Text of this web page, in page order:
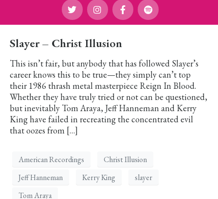
Slayer – Christ Illusion
This isn’t fair, but anybody that has followed Slayer’s
career knows this to be true—they simply can’t top
their 1986 thrash metal masterpiece Reign In Blood.
Whether they have truly tried or not can be questioned,
but inevitably Tom Araya, Jeff Hanneman and Kerry
King have failed in recreating the concentrated evil
that oozes from […]
American Recordings
Christ Illusion
Jeff Hanneman
Kerry King
slayer
Tom Araya